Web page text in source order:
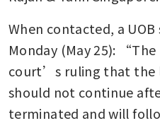
When contacted, a
Monday (May 25):
court’s ruling that the
should not continue
terminated and will